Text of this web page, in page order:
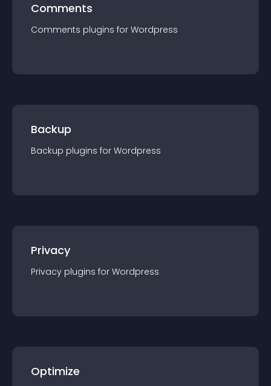
Comments
Comments plugins for Wordpress
Backup
Backup plugins for Wordpress
Privacy
Privacy plugins for Wordpress
Optimize